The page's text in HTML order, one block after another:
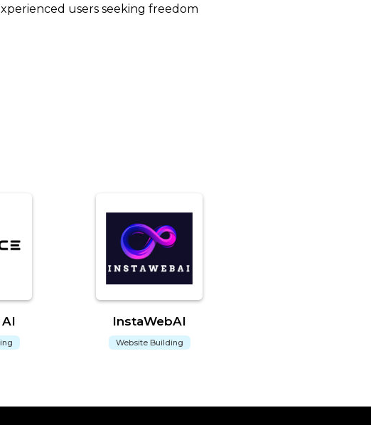
users seeking freedom
InstaWebAI
Website Building